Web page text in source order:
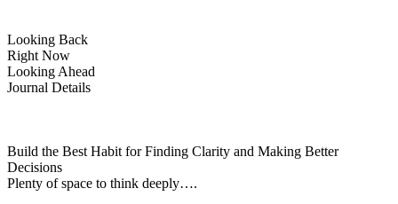
Looking Back
Right Now
Looking Ahead
Journal Details
Build the Best Habit for Finding Clarity and Making Better
Decisions
Plenty of space to think deeply….